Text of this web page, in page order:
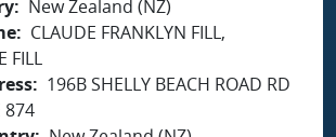
New Zealand (NZ)
CLAUDE FRANKLYN FILL,
FILL
196B SHELLY BEACH ROAD RD
874